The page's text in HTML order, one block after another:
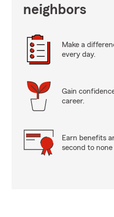
neighbors
Make a
every day.
Gain
career.
Earn benefits
second to none